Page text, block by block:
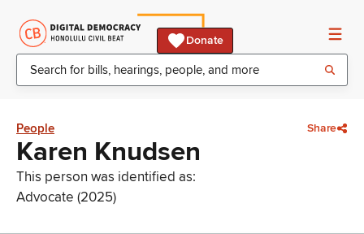
Donate
People Share
Karen Knudsen
This person was identified as:
Advocate (2025)